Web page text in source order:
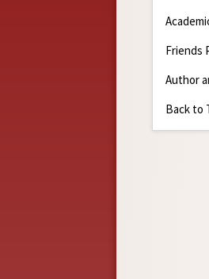
Friends
Author
Back to